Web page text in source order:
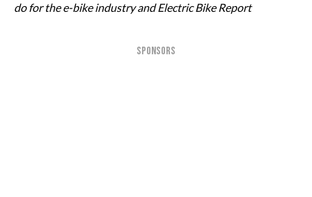
do for the e-bike industry and Electric Bike Report
SPONSORS